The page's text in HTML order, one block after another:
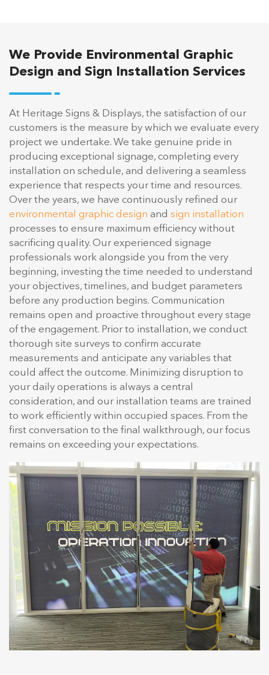
We Provide Environmental Graphic
Design and Sign Installation Services
At Heritage Signs & Displays, the satisfaction of our
customers is the measure by which we evaluate every
project we undertake. We take genuine pride in
producing exceptional signage, completing every
installation on schedule, and delivering a seamless
experience that respects your time and resources.
Over the years, we have continuously refined our
environmental graphic design and sign installation
processes to ensure maximum efficiency without
sacrificing quality. Our experienced signage
professionals work alongside you from the very
beginning, investing the time needed to understand
your objectives, timelines, and budget parameters
before any production begins. Communication
remains open and proactive throughout every stage
of the engagement. Prior to installation, we conduct
thorough site surveys to confirm accurate
measurements and anticipate any variables that
could affect the outcome. Minimizing disruption to
your daily operations is always a central
consideration, and our installation teams are trained
to work efficiently within occupied spaces. From the
first conversation to the final walkthrough, our focus
remains on exceeding your expectations.